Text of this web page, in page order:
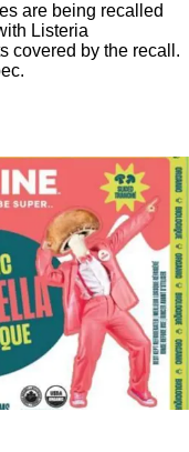
are being recalled
Listeria
covered by the recall.